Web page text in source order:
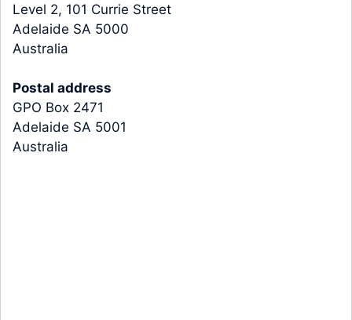
Level 2, 101 Currie Street
Adelaide SA 5000
Australia
Postal address
GPO Box 2471
Adelaide SA 5001
Australia